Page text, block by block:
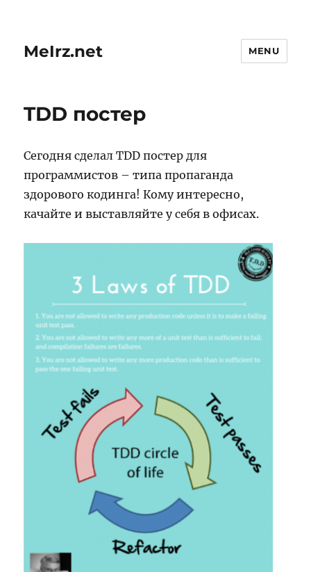
MeIrz.net MENU
TDD постер
Сегодня сделал TDD постер для
программистов – типа пропаганда
здорового кодинга! Кому интересно,
качайте и выставляйте у себя в офисах.